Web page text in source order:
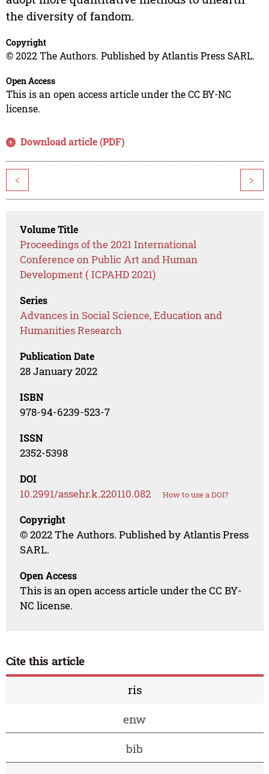
the diversity of fandom.
Copyright
© 2022 The Authors. Published by Atlantis Press SARL.
Open Access
This is an open access article under the CC BY-NC
license.
Download article (PDF)
< >
Volume Title
Proceedings of the 2021 International
Conference on Public Art and Human
Development ( ICPAHD 2021)
Series
Advances in Social Science, Education and
Humanities Research
Publication Date
28 January 2022
ISBN
978-94-6239-523-7
ISSN
2352-5398
DOI
10.2991/assehr.k.220110.082 How to use a DOI?
Copyright
© 2022 The Authors. Published by Atlantis Press
SARL.
Open Access
This is an open access article under the CC BY-
NC license.
Cite this article
ris
enw
bib